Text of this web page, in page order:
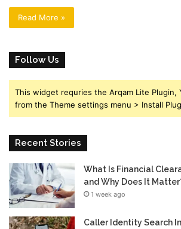
Read More »
Follow Us
This widget requries the Arqam Lite Plugin,
from the Theme settings menu > Install
Recent Stories
What Is Financial
and Why Does It
1 week ago
Caller Identity Search